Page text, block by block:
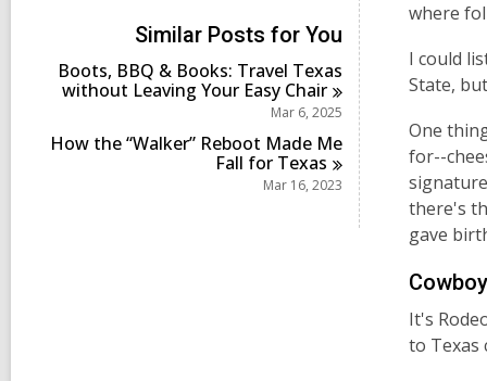
c
a
r
d
s
i
n
l
c
a
r
s
i
n
w
a
l
l
c
r
d
Similar Posts for You
Boots, BBQ & Books: Travel Texas
without Leaving Your Easy Chair
Mar 6, 2025
How the “Walker” Reboot Made Me
Fall for Texas
Mar 16, 2023
where
I could
State,
One
for--
there's
gave
It's
to Texas